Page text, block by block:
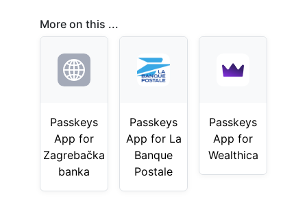
More on this ...
Passkeys
App for
Zagrebačka
banka
Passkeys
App for La
Banque
Postale
Passkeys
App for
Wealthica